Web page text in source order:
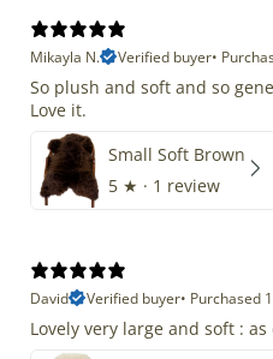
Mikayla N.
Verified buyer•
So plush and soft and so
Love it.
Small Soft Brown
5 ★ · 1 review
David
Verified buyer• Purchased
Lovely very large and soft :